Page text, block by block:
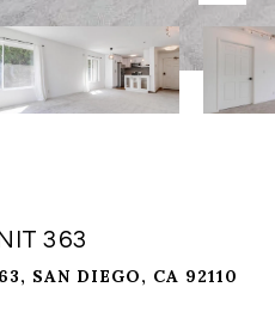
363
SAN DIEGO, CA 92110